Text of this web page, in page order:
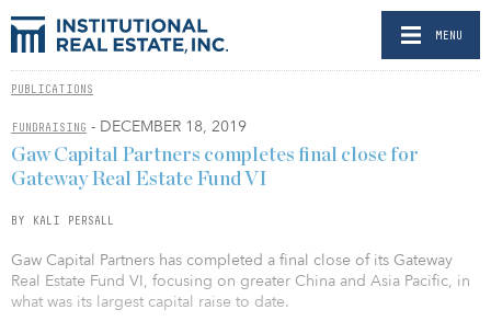
MENU
PUBLICATIONS
FUNDRAISING - DECEMBER 18, 2019
Gaw Capital Partners completes final close for
Gateway Real Estate Fund VI
BY KALI PERSALL
Gaw Capital Partners has completed a final close of its Gateway
Real Estate Fund VI, focusing on greater China and Asia Pacific, in
what was its largest capital raise to date.